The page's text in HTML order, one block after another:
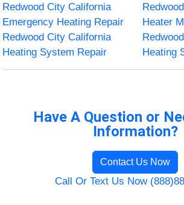
Redwood City California
Emergency Heating Repair
Heater
Redwood City California
Heating System Repair
Heating
Have A Question or
Information?
Contact Us Now
Call Or Text Us Now